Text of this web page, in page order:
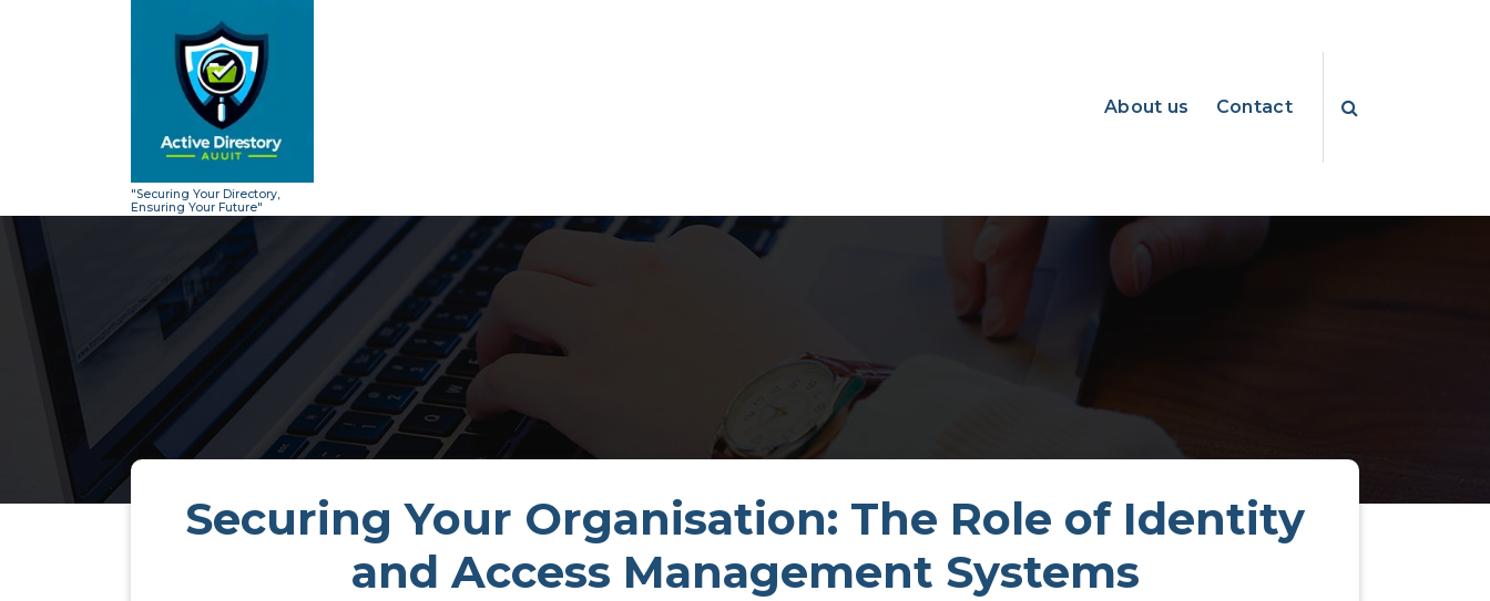
"Securing Your Directory,
Ensuring Your Future"
About us Contact
Securing Your Organisation: The Role of Identity
and Access Management Systems